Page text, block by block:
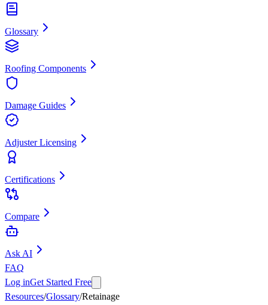
Glossary
Roofing Components
Damage Guides
Adjuster Licensing
Certifications
Compare
Ask AI
FAQ
Log inGet Started Free
Resources/Glossary/Retainage